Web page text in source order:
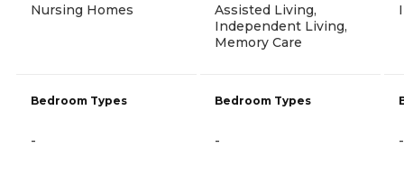
Nursing Homes
Bedroom Types
-
Assisted Living,
Independent Living,
Memory Care
Bedroom Types
- -